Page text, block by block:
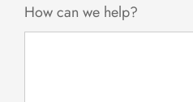
How can we help?